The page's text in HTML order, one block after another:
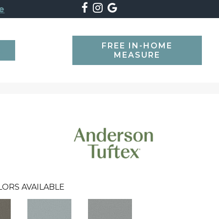
FREE IN-HOME
MEASURE
AVAILABLE